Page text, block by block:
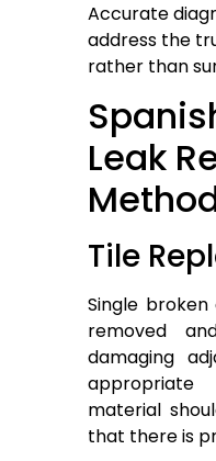
Accurate
address the
rather than
Leak
Tile
Single
removed
damaging
material
that there is